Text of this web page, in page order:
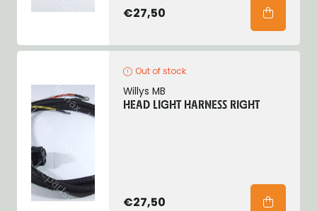
€27,50
Out of stock
Willys MB
HEAD LIGHT HARNESS RIGHT
€27,50